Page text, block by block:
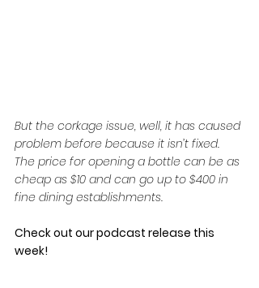
But the corkage issue, well, it has caused
problem before because it isn’t fixed.
The price for opening a bottle can be as
cheap as $10 and can go up to $400 in
fine dining establishments.
Check out our podcast release this
week!